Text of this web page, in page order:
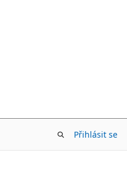
Přihlásit se